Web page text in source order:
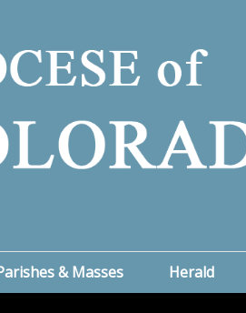
& Masses Herald